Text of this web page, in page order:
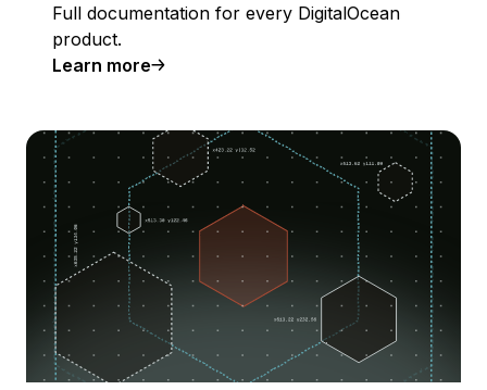
Full documentation for every DigitalOcean
product.
Learn more